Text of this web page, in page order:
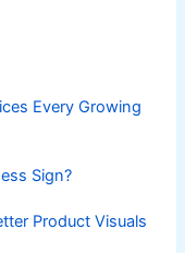
Every Growing
Sign?
Product Visuals